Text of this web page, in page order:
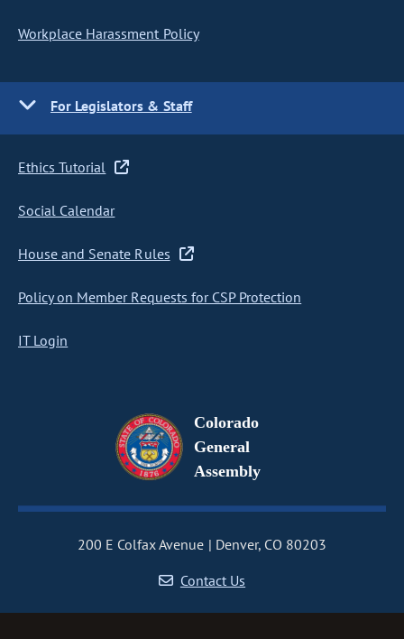
Workplace Harassment Policy
For Legislators & Staff
Ethics Tutorial
Social Calendar
House and Senate Rules
Policy on Member Requests for CSP Protection
IT Login
Colorado
General
Assembly
200 E Colfax Avenue
Denver, CO 80203
Contact Us